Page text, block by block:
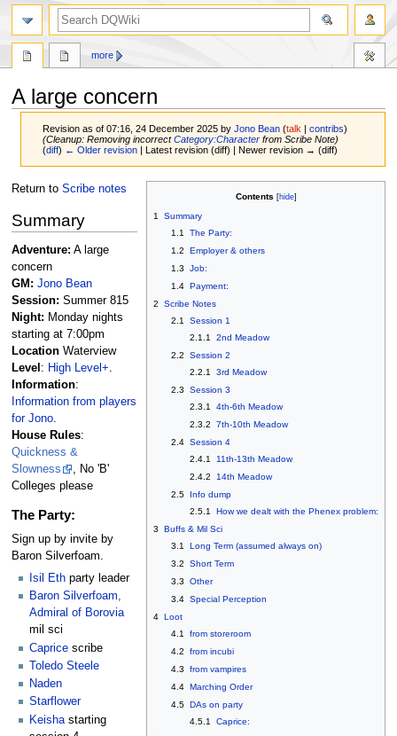
A large concern
Revision as of 07:16, 24 December 2025 byJono Bean (talk |contribs)
(Cleanup: Removing incorrectCategory:Character from Scribe Note)
(diff) ← Older revision | Latest revision (diff) | Newer revision → (diff)
Jump
navigation
Jump
search
Contents
1
Summary
1.1
The Party:
1.2
Employer & others
1.3
Job:
1.4 Payment:
2
Scribe Notes
2.1
Session 1
2.1.1
2nd Meadow
2.2
Session 2
2.2.1
3rd Meadow
2.3
Session 3
2.3.1
4th-6th Meadow
2.3.2
7th-10th Meadow
2.4 Session 4
2.4.1
11th-13th Meadow
2.4.2
14th Meadow
2.5
Info dump
2.5.1
How we dealt with the Phenex problem:
3
Buffs & Mil Sci
3.1
Long Term (assumed always on)
3.2
Short Term
3.3
Other
3.4 Special Perception
4 Loot
4.1
from storeroom
4.2
from incubi
4.3
from vampires
4.4 Marching Order
4.5 DAs on party
4.5.1
Caprice:
Return to Scribe notes
Summary
Adventure: A large
concern
GM: Jono Bean
Session: Summer 815
Night: Monday nights
starting at 7:00pm
LocationWaterview
Level : High Level+.
Information:
Information from players
for Jono.
House Rules:
Quickness &
Slowness
, No 'B'
Colleges please
The Party:
Sign up by invite by
Baron Silverfoam.
Isil Eth party leader
Baron Silverfoam,
Admiral of Borovia
mil sci
Caprice scribe
Toledo Steele
Naden
Starflower
Keisha starting
more
search